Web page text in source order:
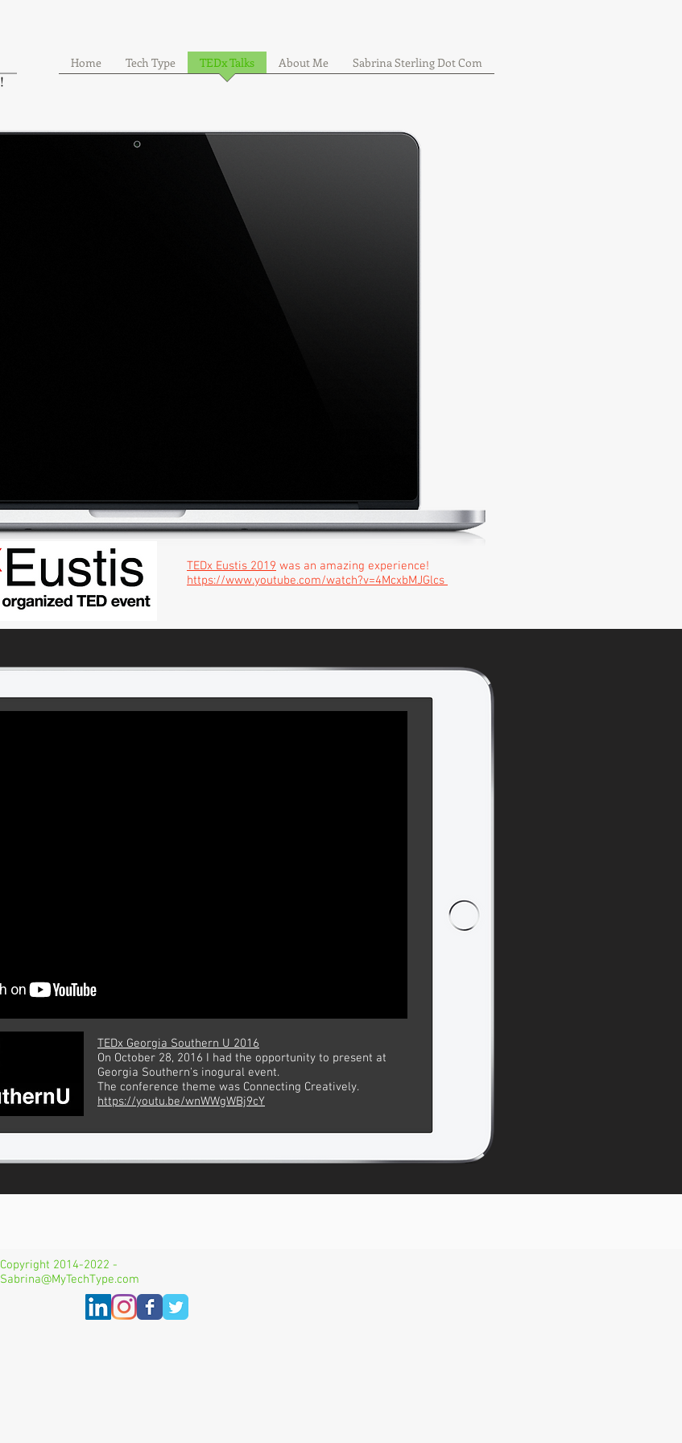
Home Tech Type TEDx Talks About Me Sabrina Sterling Dot Com
TEDx Eustis 2019 was an amazing experience!
https://www.youtube.com/watch?v=4McxbMJGlcs
TEDx Georgia Southern U 2016
On October 28, 2016 I had the opportunity to present at
Georgia Southern's inogural event.
The conference theme was Connecting Creatively.
https://youtu.be/wnWWgWBj9cY
Copyright 2014-2022 -
Sabrina@MyTechType.com